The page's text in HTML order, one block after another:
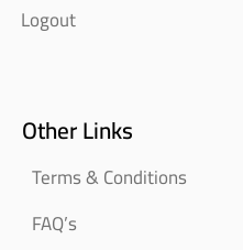
Logout
Other Links
Terms & Conditions
FAQ’s